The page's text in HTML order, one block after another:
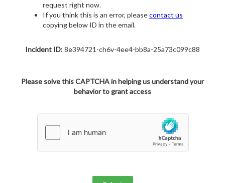
request right now.
If you think this is an error, pleasecontact us
copying below ID in the email.
Incident ID:8e394721-ch6v-4ee4-bb8a-25a73c099c88
Please solve this CAPTCHA in helping us understand your
behavior to grant access